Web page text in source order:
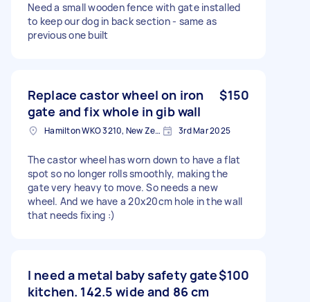
Need a small wooden fence with gate installed
to keep our dog in back section - same as
previous one built
Replace castor wheel on iron
gate and fix whole in gib wall
$150
Hamilton WKO 3210, New Zealand 3rd Mar 2025
The castor wheel has worn down to have a flat
spot so no longer rolls smoothly, making the
gate very heavy to move. So needs a new
wheel. And we have a 20x20cm hole in the wall
that needs fixing :)
I need a metal baby safety gate
kitchen. 142.5 wide and 86 cm
$100